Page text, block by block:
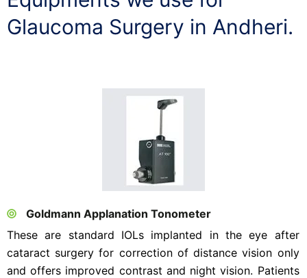
Glaucoma Surgery in Andheri.
Goldmann Applanation Tonometer
These are standard IOLs implanted in the eye after
cataract surgery for correction of distance vision only
and offers improved contrast and night vision. Patients